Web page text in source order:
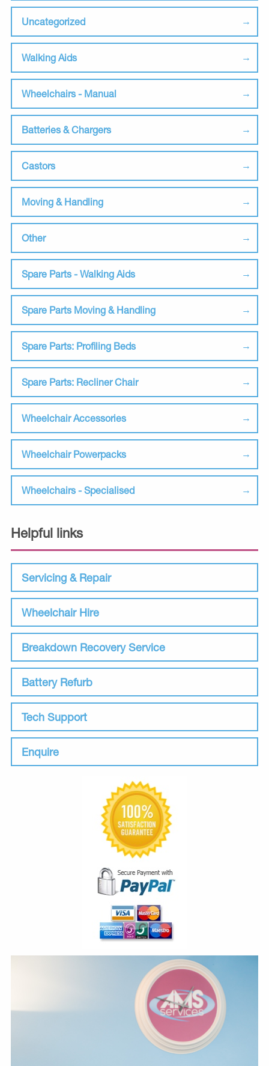
Uncategorized
Walking Aids
Wheelchairs - Manual
Batteries & Chargers
Castors
Moving & Handling
Other
Spare Parts - Walking Aids
Spare Parts Moving & Handling
Spare Parts: Profiling Beds
Spare Parts: Recliner Chair
Wheelchair Accessories
Wheelchair Powerpacks
Wheelchairs - Specialised
Helpful links
Servicing & Repair
Wheelchair Hire
Breakdown Recovery Service
Battery Refurb
Tech Support
Enquire